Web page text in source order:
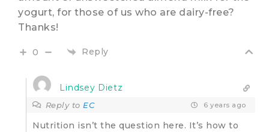
yogurt, for those of us who are dairy-free?
Thanks!
0 Reply
Lindsey Dietz
Reply to EC 6 years ago
Nutrition isn’t the question here. It’s how to